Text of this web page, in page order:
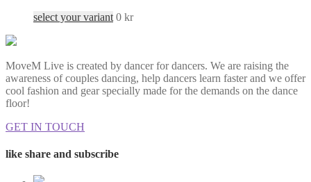
select your variant 0 kr
MoveM Live is created by dancer for dancers. We are raising the
awareness of couples dancing, help dancers learn faster and we offer
cool fashion and gear specially made for the demands on the dance
floor!
GET IN TOUCH
like share and subscribe